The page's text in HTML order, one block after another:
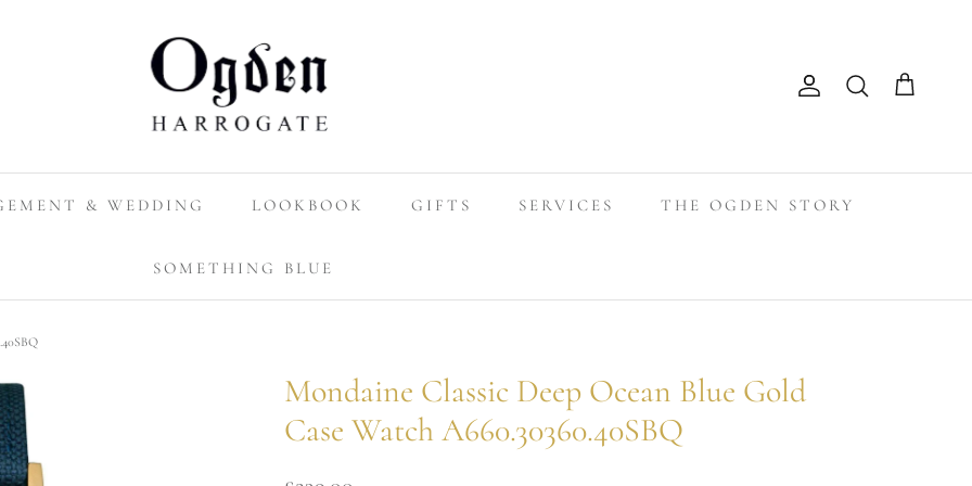
Account
Search
Cart
& WEDDING LOOKBOOK GIFTS SERVICES THE OGDEN STORY
SOMETHING BLUE
Mondaine Classic Deep Ocean Blue Gold
Case Watch A660.30360.40SBQ